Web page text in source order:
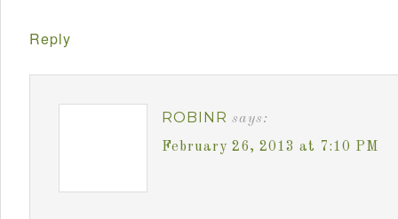
Reply
ROBINR says:
February 26, 2013 at 7:10 PM